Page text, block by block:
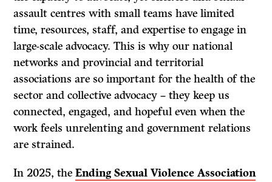
assault centres with small teams have limited
time, resources, staff, and expertise to engage in
large-scale advocacy. This is why our national
networks and provincial and territorial
associations are so important for the health of the
sector and collective advocacy – they keep us
connected, engaged, and hopeful even when the
work feels unrelenting and government relations
are strained.
In 2025, theEnding Sexual Violence Association